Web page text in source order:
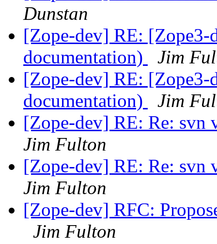
Dunstan
[Zope-dev] RE: [Zope3-
documentation)
Jim
[Zope-dev] RE: [Zope3-
documentation)
Jim
[Zope-dev] RE: Re: svn
Jim Fulton
[Zope-dev] RE: Re: svn
Jim Fulton
[Zope-dev] RFC:
Jim Fulton